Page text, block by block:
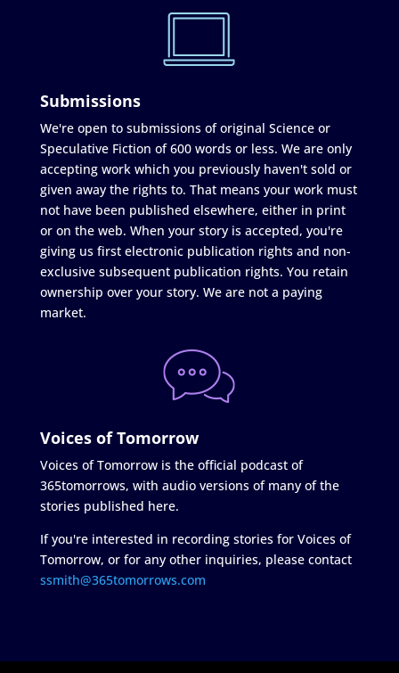
Submissions
We're open to submissions of original Science or
Speculative Fiction of 600 words or less. We are only
accepting work which you previously haven't sold or
given away the rights to. That means your work must
not have been published elsewhere, either in print
or on the web. When your story is accepted, you're
giving us first electronic publication rights and non-
exclusive subsequent publication rights. You retain
ownership over your story. We are not a paying
market.
Voices of Tomorrow
Voices of Tomorrow is the official podcast of
365tomorrows, with audio versions of many of the
stories published here.
If you're interested in recording stories for Voices of
Tomorrow, or for any other inquiries, please contact
ssmith@365tomorrows.com